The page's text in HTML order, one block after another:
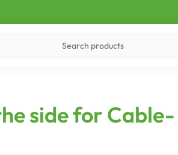
side for Cable-